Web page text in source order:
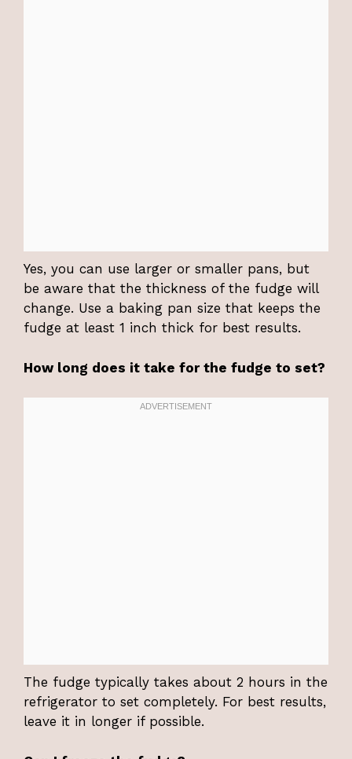
Yes, you can use larger or smaller pans, but
be aware that the thickness of the fudge will
change. Use a baking pan size that keeps the
fudge at least 1 inch thick for best results.
How long does it take for the fudge to set?
The fudge typically takes about 2 hours in the
refrigerator to set completely. For best results,
leave it in longer if possible.